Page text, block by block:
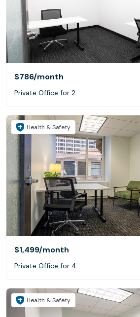
$786/month
Private Office for 2
Health & Safety
$1,499/month
Private Office for 4
Health & Safety